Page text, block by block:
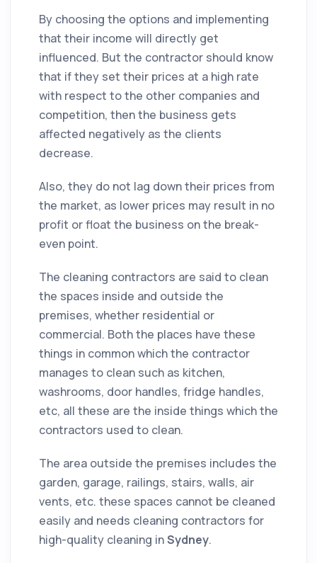
By choosing the options and implementing
that their income will directly get
influenced. But the contractor should know
that if they set their prices at a high rate
with respect to the other companies and
competition, then the business gets
affected negatively as the clients
decrease.
Also, they do not lag down their prices from
the market, as lower prices may result in no
profit or float the business on the break-
even point.
The cleaning contractors are said to clean
the spaces inside and outside the
premises, whether residential or
commercial. Both the places have these
things in common which the contractor
manages to clean such as kitchen,
washrooms, door handles, fridge handles,
etc, all these are the inside things which the
contractors used to clean.
The area outside the premises includes the
garden, garage, railings, stairs, walls, air
vents, etc. these spaces cannot be cleaned
easily and needs cleaning contractors for
high-quality cleaning inSydney.